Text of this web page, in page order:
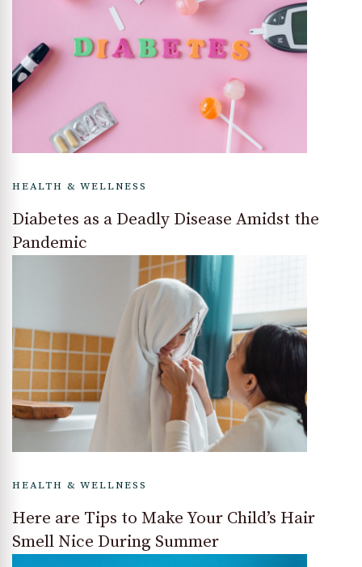
HEALTH & WELLNESS
Diabetes as a Deadly Disease Amidst the
Pandemic
HEALTH & WELLNESS
Here are Tips to Make Your Child’s Hair
Smell Nice During Summer